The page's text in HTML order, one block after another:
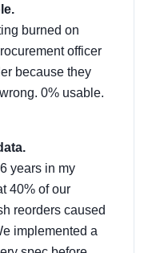
burned on
officer
because they
0% usable.
years in my
40% of our
reorders caused
implemented a